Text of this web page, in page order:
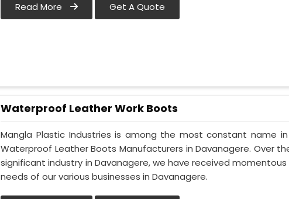
Read More Get A Quote
Waterproof Leather Work Boots
Mangla Plastic Industries is among the most constant name in
Waterproof Leather Boots Manufacturers in Davanagere. Over
significant industry in Davanagere, we have received
needs of our various businesses in Davanagere.